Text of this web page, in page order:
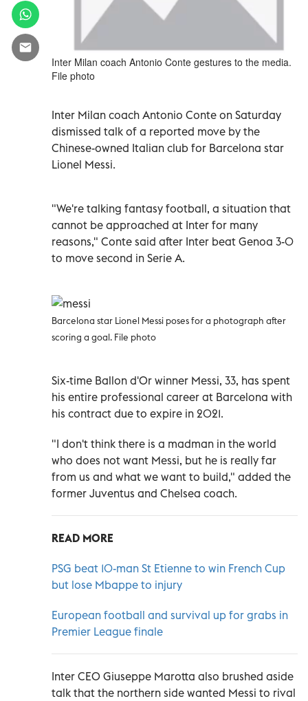
Inter Milan coach Antonio Conte gestures to the media.
File photo
Inter Milan coach Antonio Conte on Saturday
dismissed talk of a reported move by the
Chinese-owned Italian club for Barcelona star
Lionel Messi.
"We're talking fantasy football, a situation that
cannot be approached at Inter for many
reasons," Conte said after Inter beat Genoa 3-0
to move second in Serie A.
Barcelona star Lionel Messi poses for a photograph after
scoring a goal. File photo
Six-time Ballon d'Or winner Messi, 33, has spent
his entire professional career at Barcelona with
his contract due to expire in 2021.
"I don't think there is a madman in the world
who does not want Messi, but he is really far
from us and what we want to build," added the
former Juventus and Chelsea coach.
READ MORE
PSG beat 10-man St Etienne to win French Cup
but lose Mbappe to injury
European football and survival up for grabs in
Premier League finale
Inter CEO Giuseppe Marotta also brushed aside
talk that the northern side wanted Messi to rival